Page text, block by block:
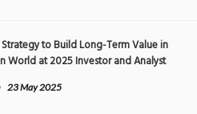
to Build Long-Term Value in
World at 2025 Investor and Analyst
23 May 2025